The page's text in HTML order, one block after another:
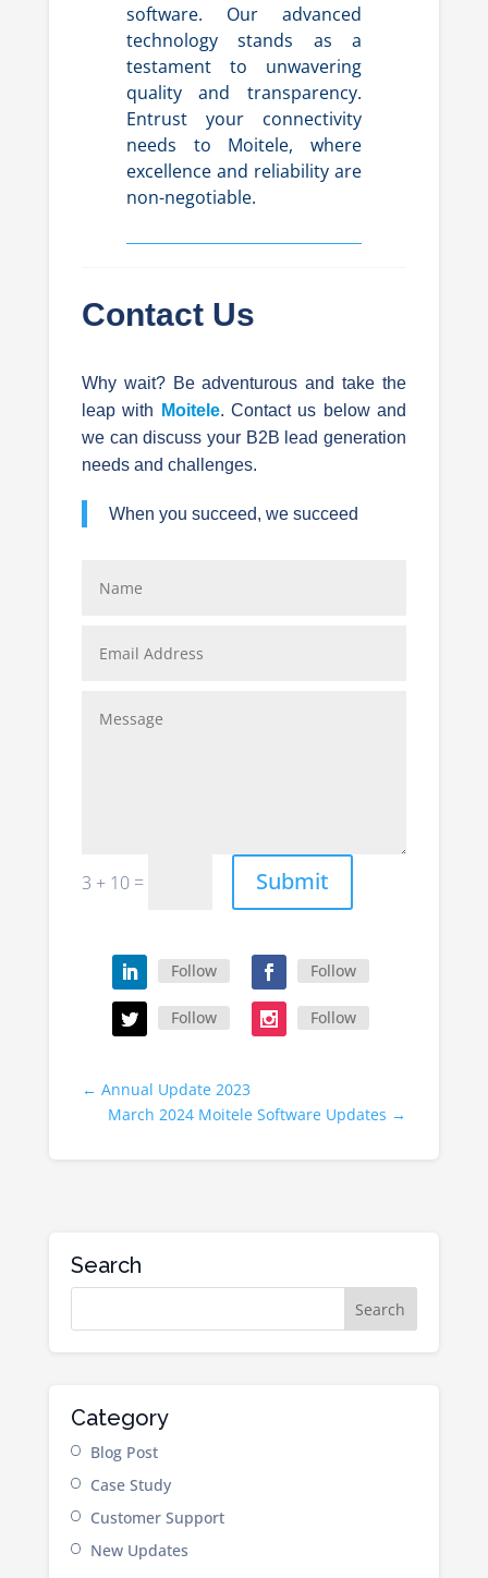
software. Our advanced
technology stands as a
testament to unwavering
quality and transparency.
Entrust your connectivity
needs to Moitele, where
excellence and reliability are
non-negotiable.
Contact Us
Why wait? Be adventurous and take the
leap with
Moitele. Contact us below and
we can discuss your B2B lead generation
needs and challenges.
When you succeed, we succeed
3 + 10= Submit
Follow Follow
Follow Follow
← Annual Update 2023
March 2024 Moitele Software Updates →
Search
Category
Blog Post
Case Study
Customer Support
New Updates